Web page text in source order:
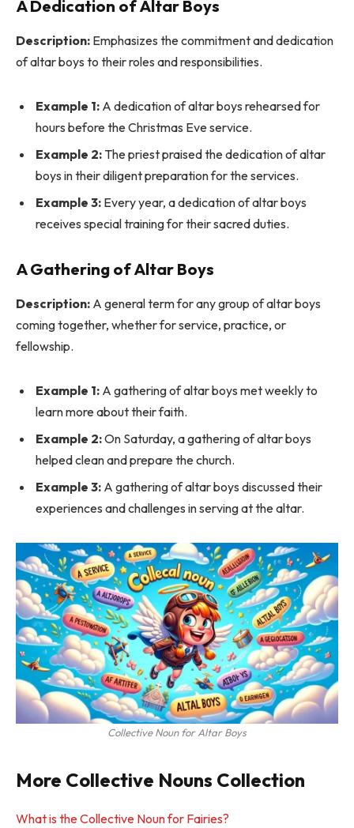
A Dedication of Altar Boys
Description: Emphasizes the commitment and dedication
of altar boys to their roles and responsibilities.
Example 1: A dedication of altar boys rehearsed for
hours before the Christmas Eve service.
Example 2: The priest praised the dedication of altar
boys in their diligent preparation for the services.
Example 3: Every year, a dedication of altar boys
receives special training for their sacred duties.
A Gathering of Altar Boys
Description: A general term for any group of altar boys
coming together, whether for service, practice, or
fellowship.
Example 1: A gathering of altar boys met weekly to
learn more about their faith.
Example 2:On Saturday, a gathering of altar boys
helped clean and prepare the church.
Example 3: A gathering of altar boys discussed their
experiences and challenges in serving at the altar.
Collective Noun for Altar Boys
More Collective Nouns Collection
What is the Collective Noun for Fairies?